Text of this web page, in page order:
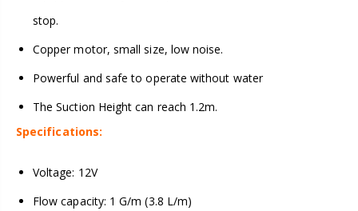
stop.
Copper motor, small size, low noise.
Powerful and safe to operate without water
The Suction Height can reach 1.2m.
Specifications:
Voltage: 12V
Flow capacity: 1 G/m (3.8 L/m)